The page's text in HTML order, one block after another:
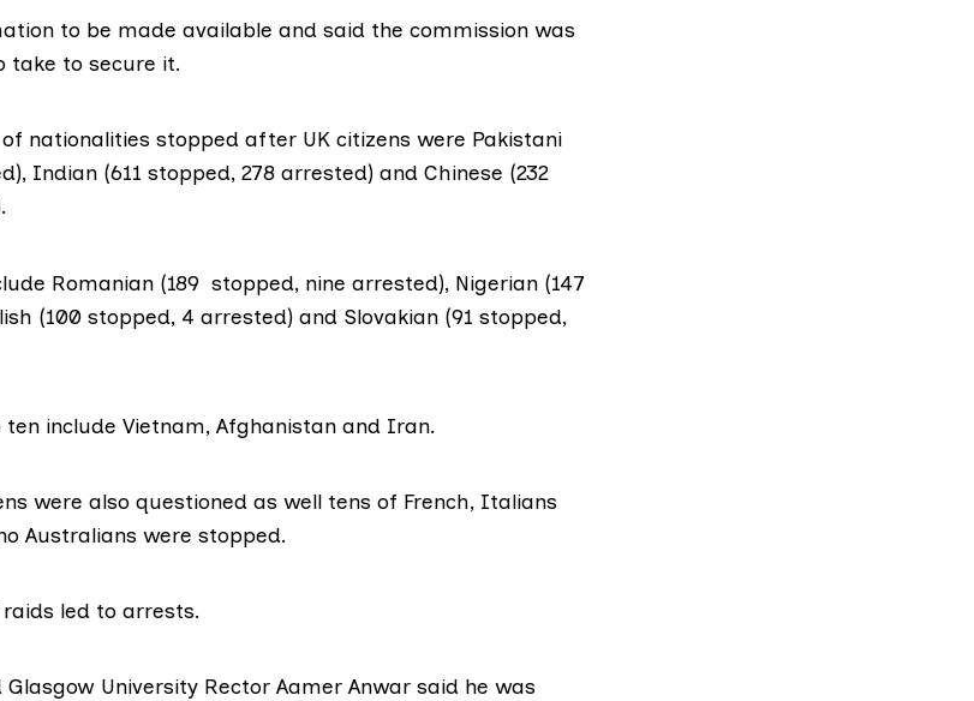
to be made available and said the commission was
take to secure it.
nationalities stopped after UK citizens were Pakistani
Indian (611 stopped, 278 arrested) and Chinese (232
Romanian (189 stopped, nine arrested), Nigerian (147
(100 stopped, 4 arrested) and Slovakian (91 stopped,
include Vietnam, Afghanistan and Iran.
were also questioned as well tens of French, Italians
Australians were stopped.
led to arrests.
University Rector Aamer Anwar said he was